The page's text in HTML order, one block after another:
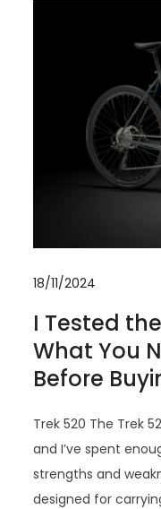
18/11/2024
I Tested
What You
Before
Trek 520 The Trek
and I’ve spent
strengths and
designed for